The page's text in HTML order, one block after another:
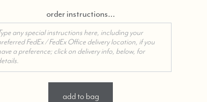
order instructions…
add to bag